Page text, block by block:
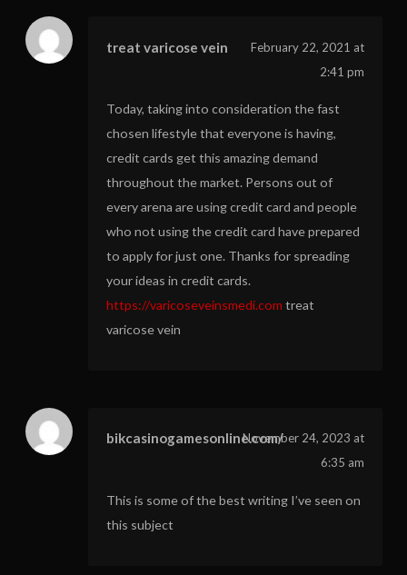
treat varicose vein
February 22, 2021 at
2:41 pm
Today, taking into consideration the fast
chosen lifestyle that everyone is having,
credit cards get this amazing demand
throughout the market. Persons out of
every arena are using credit card and people
who not using the credit card have prepared
to apply for just one. Thanks for spreading
your ideas in credit cards.
https://varicoseveinsmedi.com treat
varicose vein
bikcasinogamesonline.com/November 24, 2023 at
6:35 am
This is some of the best writing I’ve seen on
this subject